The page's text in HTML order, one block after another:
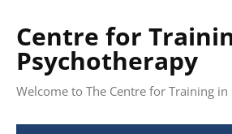
Centre for
Psychotherapy
Welcome to The Centre for Training